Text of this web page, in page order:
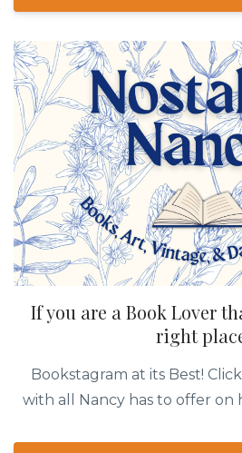
If you are a Book Lover
right
Bookstagram at its Best!
with all Nancy has to offer on